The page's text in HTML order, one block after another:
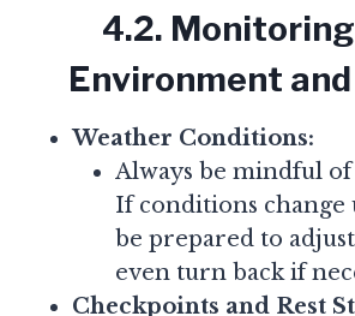
4.2.
Environment
Weather Conditions:
Always be mindful
If conditions change
be prepared to
even turn back if
Checkpoints and Rest